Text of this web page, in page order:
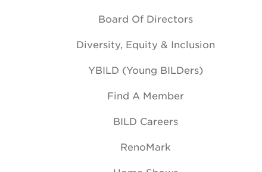
Board Of Directors
Diversity, Equity & Inclusion
YBILD (Young BILDers)
Find A Member
BILD Careers
RenoMark